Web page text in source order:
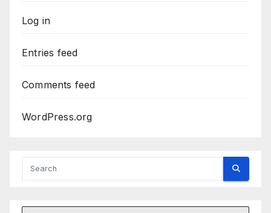
Log in
Entries feed
Comments feed
WordPress.org